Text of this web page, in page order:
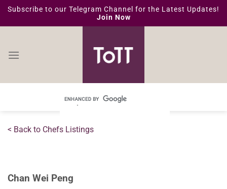
SkipSubscribe to our Telegram Channel for the Latest Updates!
Join Now
< Back to Chefs Listings
Chan Wei Peng